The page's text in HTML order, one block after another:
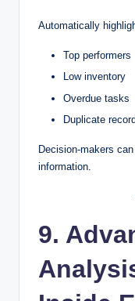
Automatically
Top performers
Low inventory
Overdue tasks
Duplicate
Decision-makers
information.
9.